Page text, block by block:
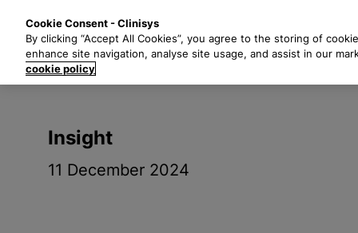
t
Insight
11 December 2024
Cookie Consent - Clinisys
By clicking “Accept All Cookies”, you agree to the storing of
enhance site navigation, analyse site usage, and assist in our
cookie policy